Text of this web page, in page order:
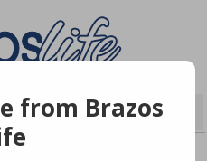
from Brazos